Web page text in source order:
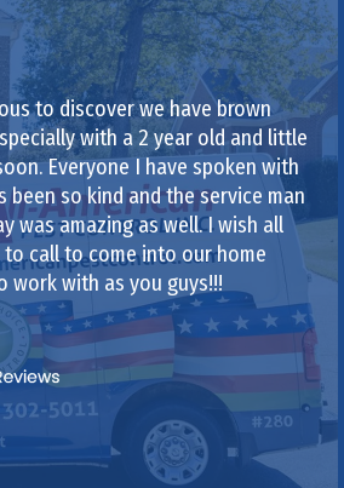
to discover we have brown
with a 2 year old and little
Everyone I have spoken with
been so kind and the service man
was amazing as well. I wish all
call to come into our home
work with as you guys!!!